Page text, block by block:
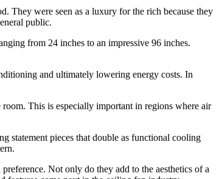
They were seen as a luxury for the rich because they
public.
from 24 inches to an impressive 96 inches.
and ultimately lowering energy costs. In
This is especially important in regions where air
statement pieces that double as functional cooling
Not only do they add to the aesthetics of a